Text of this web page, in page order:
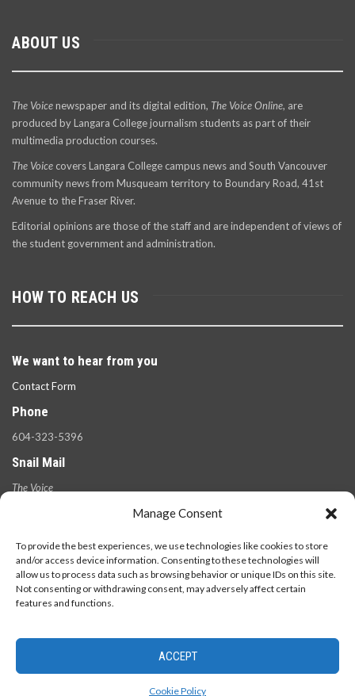
Manage Consent
To provide the best experiences, we use technologies like cookies to store
and/or access device information. Consenting to these technologies will
allow us to process data such as browsing behavior or unique IDs on this site.
Not consenting or withdrawing consent, may adversely affect certain
features and functions.
ACCEPT
Cookie Policy
ABOUT US
The Voicenewspaper and its digital edition, The Voice Online, are
produced by Langara College journalism students as part of their
multimedia production courses.
The Voice covers Langara College campus news and South Vancouver
community news from Musqueam territory to Boundary Road, 41st
Avenue to the Fraser River.
Editorial opinions are those of the staff and are independent of views of
the student government and administration.
HOW TO REACH US
We want to hear from you
Contact Form
Phone
604-323-5396
Snail Mail
The Voice
V5Y 2Z6
© 2026 - The Langara Voice. All Rights Reserved.